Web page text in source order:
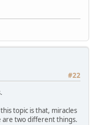
#22
topic is that, miracles
are two different things.